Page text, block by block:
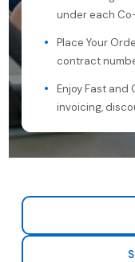
under each
Place Your
contract
Enjoy Fast and
invoicing,